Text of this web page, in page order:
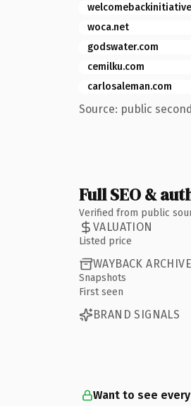
woca.net
godswater.com
cemilku.com
carlosaleman.com
Source: public
Full SEO &
Verified from public
VALUATION
Listed price
WAYBACK ARCHIVE
Snapshots
First seen
BRAND SIGNALS
Want to see